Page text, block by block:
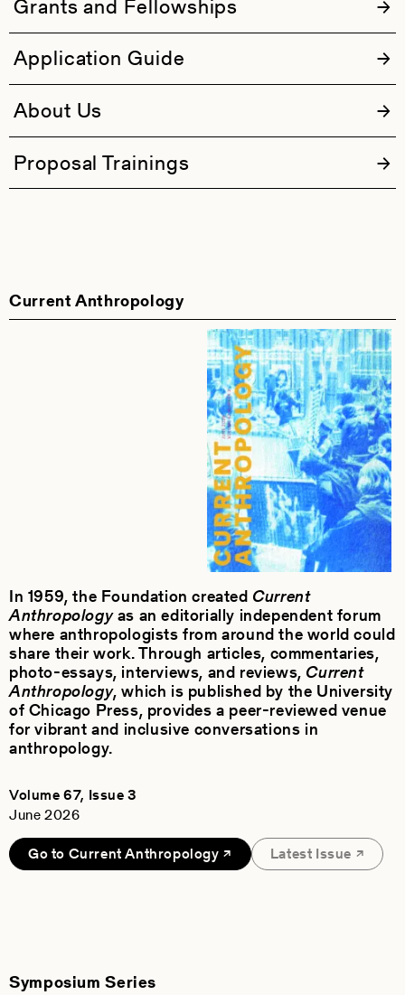
Grants and Fellowships
Application Guide
About Us
Proposal Trainings
Current Anthropology
In 1959, the Foundation created Current
Anthropologyas an editorially independent forum
where anthropologists from around the world could
share their work. Through articles, commentaries,
photo-essays, interviews, and reviews, Current
Anthropology, which is published by the University
of Chicago Press, provides a peer-reviewed venue
for vibrant and inclusive conversations in
anthropology.
Volume 67, Issue 3
June 2026
Go to Current Anthropology
Latest Issue
Symposium Series